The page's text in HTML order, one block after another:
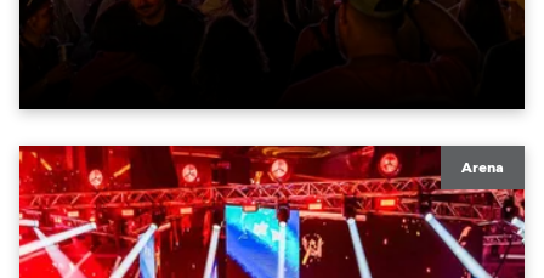
moving lights at the core of the aesthetic.
Arena